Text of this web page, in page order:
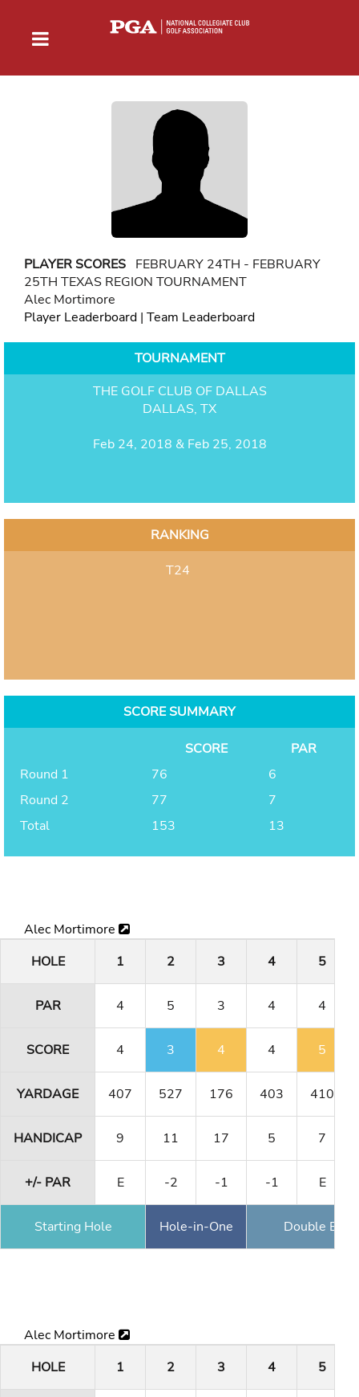
PLAYER SCORES FEBRUARY 24TH - FEBRUARY
25TH TEXAS REGION TOURNAMENT
Alec Mortimore
Player Leaderboard | Team Leaderboard
TOURNAMENT
THE GOLF CLUB OF DALLAS
DALLAS, TX
Feb 24, 2018 & Feb 25, 2018
RANKING
T24
SCORE SUMMARY
SCORE
PAR
Round 1
76
6
Round 2
77
7
Total
153 13
Alec Mortimore
HOLE
1 2 3 4 5
PAR 4 5 3 4 4
SCORE 4 3 4 4 5
YARDAGE 407 527 176 403 410
HANDICAP 9 11 17 5 7
+/- PAR E -2 -1 -1 E
Starting Hole Hole-in-One Double
Alec Mortimore
HOLE
1 2 3 4 5